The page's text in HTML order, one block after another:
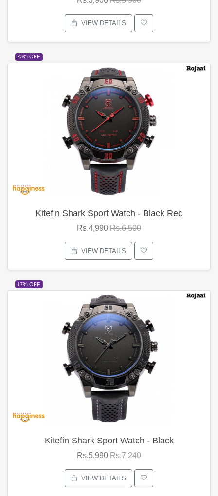
VIEW DETAILS
23% OFF
Kitefin Shark Sport Watch - Black Red
Rs.4,990 Rs.6,500
VIEW DETAILS
17% OFF
Kitefin Shark Sport Watch - Black
Rs.5,990 Rs.7,240
VIEW DETAILS